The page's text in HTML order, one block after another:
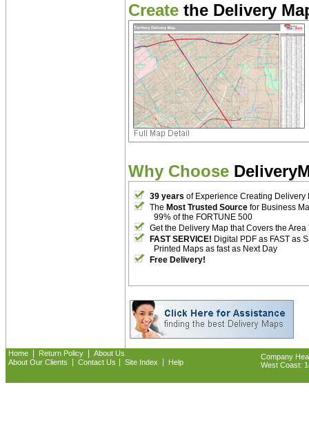
Create the Delivery
Why Choose
39 years of Experience Creating Delivery
The Most Trusted Source for Business
99% of the FORTUNE 500
Get the Delivery Map that Covers the Area
FAST SERVICE! Digital PDF as FAST as
Printed Maps as fast as Next Day
Free Delivery!
Home Return Policy
About Us
About Our Clients
Contact Us Site Index Help
Company
West Coast: